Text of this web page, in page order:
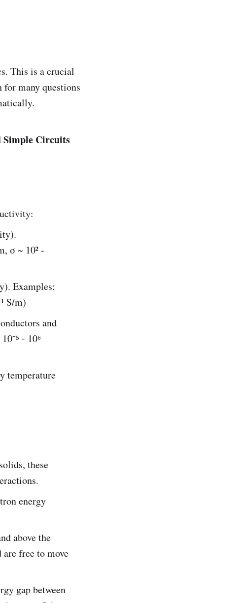
This is a crucial
many questions
Simple Circuits
σ ~ 10² -
Examples:
S/m)
and
- 10⁶
temperature
these
energy
above the
free to move
gap between